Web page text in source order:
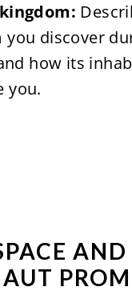
you discover
how its
you.
AND